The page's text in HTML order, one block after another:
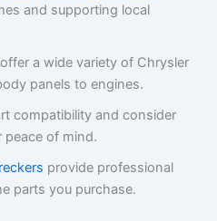
and supporting local
a wide variety of Chrysler
panels to engines.
compatibility and consider
of mind.
provide professional
parts you purchase.